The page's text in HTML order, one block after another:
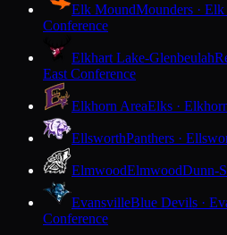
Elk MoundMounders ·
Conference
Elkhart Lake-Glenbeulah
East Conference
Elkhorn AreaElks ·
EllsworthPanthers ·
ElmwoodElmwoodDunn-
EvansvilleBlue Devils ·
Conference